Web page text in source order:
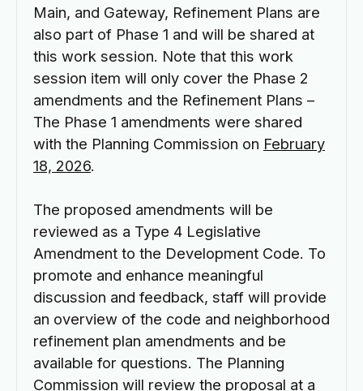
Main, and Gateway, Refinement Plans are
also part of Phase 1 and will be shared at
this work session. Note that this work
session item will only cover the Phase 2
amendments and the Refinement Plans –
The Phase 1 amendments were shared
with the Planning Commission on February
18, 2026.
The proposed amendments will be
reviewed as a Type 4 Legislative
Amendment to the Development Code. To
promote and enhance meaningful
discussion and feedback, staff will provide
an overview of the code and neighborhood
refinement plan amendments and be
available for questions. The Planning
Commission will review the proposal at a